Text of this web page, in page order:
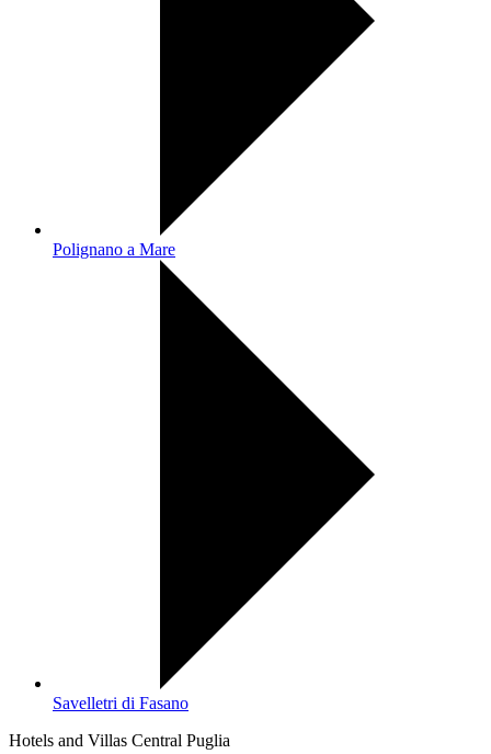
Polignano a Mare
Savelletri di Fasano
Hotels and Villas Central Puglia